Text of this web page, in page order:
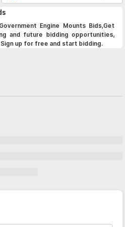
Engine Mounts Bids,Get
and future bidding opportunities,
up for free and start bidding.